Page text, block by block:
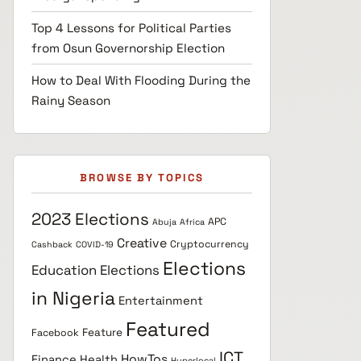
Top 4 Lessons for Political Parties
from Osun Governorship Election
How to Deal With Flooding During the
Rainy Season
BROWSE BY TOPICS
2023 Elections Abuja Africa APC
Cashback COVID-19 Creative Cryptocurrency
Education Elections Elections
in Nigeria Entertainment
Facebook Feature Featured